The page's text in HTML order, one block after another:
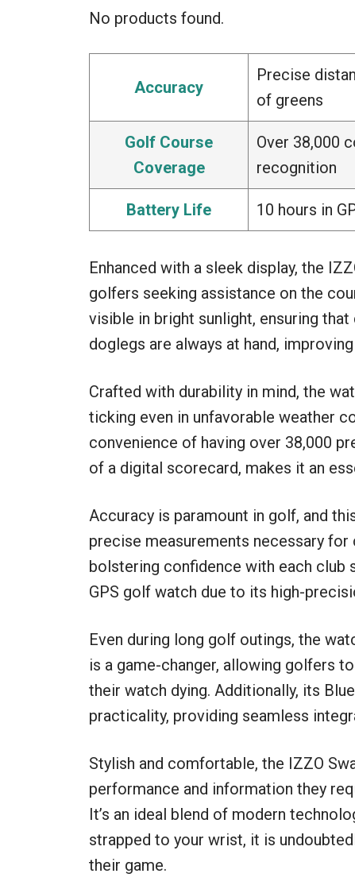
No products found.
Accuracy
Precise
of greens
Golf Course
Coverage
Over 38,000
recognition
Battery Life 10 hours in
Enhanced with a sleek display, the
golfers seeking assistance on the
visible in bright sunlight, ensuring
doglegs are always at hand,
Crafted with durability in mind, the
ticking even in unfavorable weather
convenience of having over 38,000
of a digital scorecard, makes it an
Accuracy is paramount in golf, and
precise measurements necessary
bolstering confidence with each club
GPS golf watch due to its high-
Even during long golf outings, the
is a game-changer, allowing golfers
their watch dying. Additionally, its
practicality, providing seamless
Stylish and comfortable, the IZZO
performance and information they
It’s an ideal blend of modern
strapped to your wrist, it is
their game.